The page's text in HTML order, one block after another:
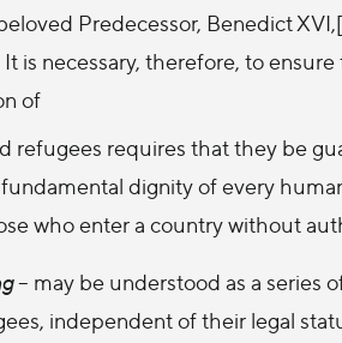
Predecessor, Benedict
is necessary, therefore, to
of
refugees requires that they be
dignity of every
who enter a country without
– may be understood as a series
independent of their legal